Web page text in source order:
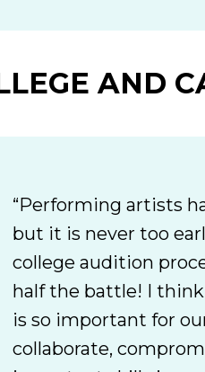
AND
“Performing artists
but it is never too
college audition
half the battle! I
is so important for
collaborate,